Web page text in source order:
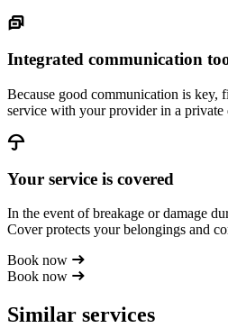
Integrated communication
Because good communication is key,
service with your provider in a private
Your service is covered
In the event of breakage or damage
Cover protects your belongings and
Book now
Book now
Similar services